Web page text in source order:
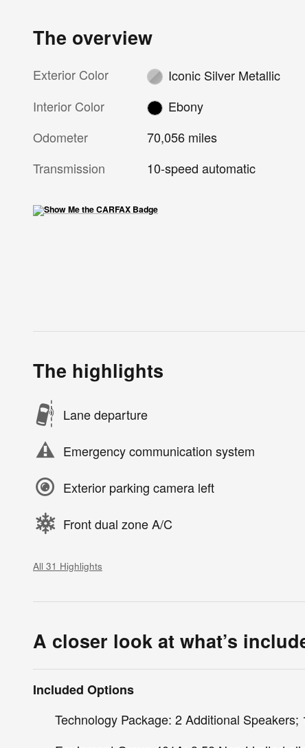
The overview
Exterior Color
Iconic Silver Metallic
Interior Color
Ebony
Odometer
70,056 miles
Transmission
10-speed automatic
The highlights
Lane departure
Emergency communication system
Exterior parking camera left
Front dual zone A/C
All 31 Highlights
A closer look at what’s
Included Options
Technology Package: 2 Additional